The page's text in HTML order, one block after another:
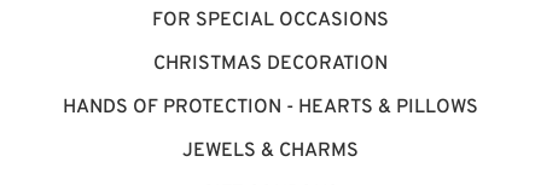
FOR SPECIAL OCCASIONS
CHRISTMAS DECORATION
HANDS OF PROTECTION - HEARTS & PILLOWS
JEWELS & CHARMS